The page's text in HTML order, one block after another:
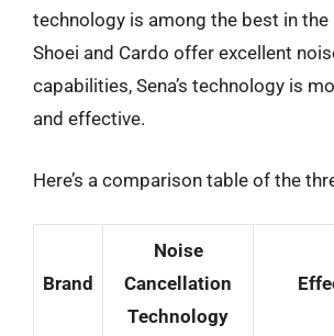
technology is among the best in the
Shoei and Cardo offer excellent
capabilities, Sena’s technology is
and effective.
Here’s a comparison table of the
Brand
Noise
Cancellation
Technology